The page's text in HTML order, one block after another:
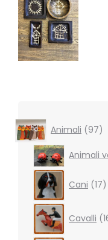
Animali 9797
Animali
Cani 17
Cavalli